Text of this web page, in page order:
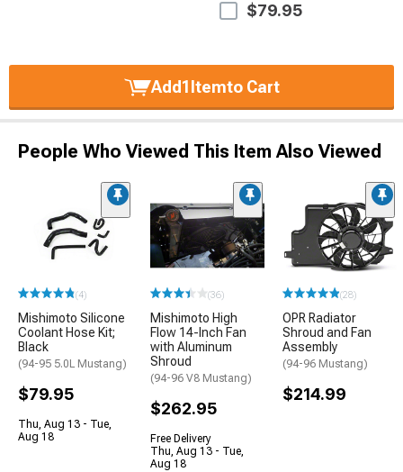
$79.95
Add1 Itemto Cart
People Who Viewed This Item Also Viewed
(4)
Mishimoto Silicone
Coolant Hose Kit;
Black
(94-95 5.0L Mustang)
$79.95
Thu, Aug 13 - Tue,
Aug 18
(36)
Mishimoto High
Flow 14-Inch Fan
with Aluminum
Shroud
(94-96 V8 Mustang)
$262.95
Free Delivery
Thu, Aug 13 - Tue,
Aug 18
(28)
OPR Radiator
Shroud and Fan
Assembly
(94-96 Mustang)
$214.99